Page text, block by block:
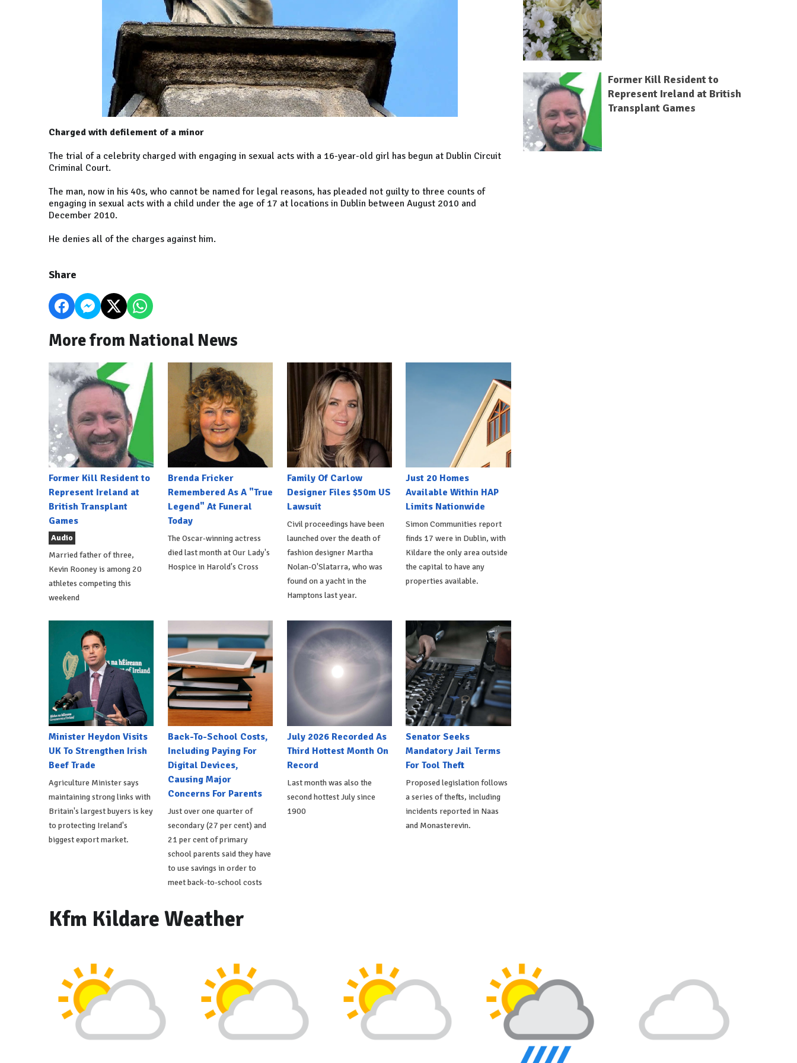
Charged with defilement of a minor
The trial of a celebrity charged with engaging in sexual acts with a 16-year-old girl has begun at Dublin Circuit
Criminal Court.
The man, now in his 40s, who cannot be named for legal reasons, has pleaded not guilty to three counts of
engaging in sexual acts with a child under the age of 17 at locations in Dublin between August 2010 and
December 2010.
He denies all of the charges against him.
Share
More from National News
Former Kill Resident to
Represent Ireland at
British Transplant
Games
Audio
Married father of three,
Kevin Rooney is among 20
athletes competing this
weekend
Brenda Fricker
Remembered As A "True
Legend" At Funeral
Today
The Oscar-winning actress
died last month at Our Lady's
Hospice in Harold's Cross
Family Of Carlow
Designer Files $50m US
Lawsuit
Civil proceedings have been
launched over the death of
fashion designer Martha
Nolan-O'Slatarra, who was
found on a yacht in the
Hamptons last year.
Just 20 Homes
Available Within HAP
Limits Nationwide
Simon Communities report
finds 17 were in Dublin, with
Kildare the only area outside
the capital to have any
properties available.
Minister Heydon Visits
UK To Strengthen Irish
Beef Trade
Agriculture Minister says
maintaining strong links with
Britain's largest buyers is key
to protecting Ireland's
biggest export market.
Back-To-School Costs,
Including Paying For
Digital Devices,
Causing Major
Concerns For Parents
Just over one quarter of
secondary (27 per cent) and
21 per cent of primary
school parents said they have
to use savings in order to
meet back-to-school costs
July 2026 Recorded As
Third Hottest Month On
Record
Last month was also the
second hottest July since
1900
Senator Seeks
Mandatory Jail Terms
For Tool Theft
Proposed legislation follows
a series of thefts, including
incidents reported in Naas
and Monasterevin.
Former Kill Resident to
Represent Ireland at British
Transplant Games
Kfm Kildare Weather